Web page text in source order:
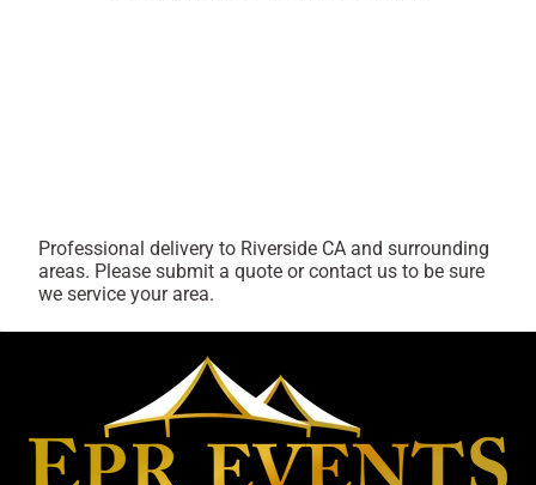
Professional delivery to Riverside CA and surrounding
areas. Please submit a quote or contact us to be sure
we service your area.